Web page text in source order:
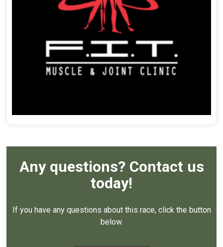
Any questions? Contact us
today!
If you have any questions about this race, click the button
below.